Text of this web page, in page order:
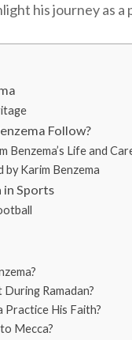
his journey as
Follow?
Benzema’s Life and
Karim Benzema
in Sports
Ramadan?
Practice His Faith?
Mecca?